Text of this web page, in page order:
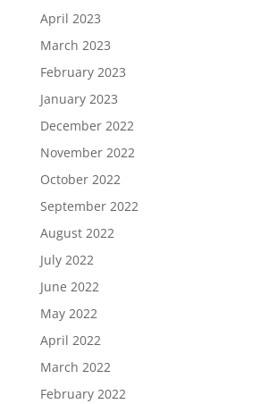
April 2023
March 2023
February 2023
January 2023
December 2022
November 2022
October 2022
September 2022
August 2022
July 2022
June 2022
May 2022
April 2022
March 2022
February 2022